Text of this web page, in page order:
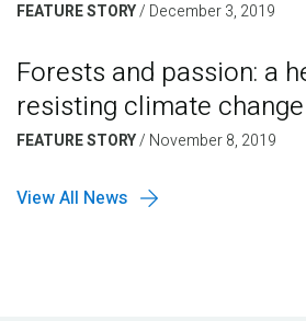
FEATURE STORY/ December 3, 2019
Forests and passion: a
resisting climate change
FEATURE STORY/ November 8, 2019
View All News